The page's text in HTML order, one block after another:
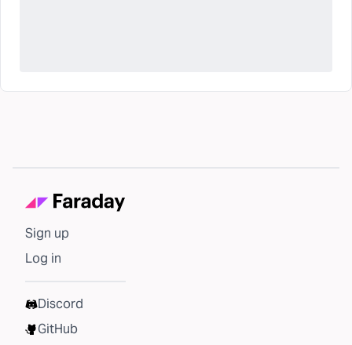
Sign up
Log in
Discord
GitHub